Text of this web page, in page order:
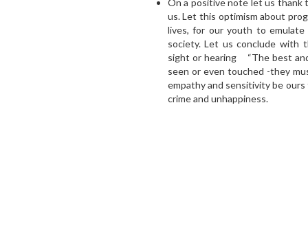
us. Let this optimism about
lives, for our youth to
society. Let us conclude
sight or hearing “The best
seen or even touched -they
empathy and sensitivity be
crime and unhappiness.